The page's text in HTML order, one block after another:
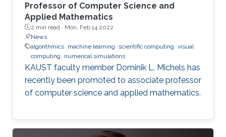
Professor of Computer Science and
Applied Mathematics
2 min read · Mon, Feb 14 2022
News
algorithmics machine learning scientific computing visual
computing
numerical simulations
KAUST faculty member Dominik L. Michels has
recently been promoted to associate professor
of computer science and applied mathematics.